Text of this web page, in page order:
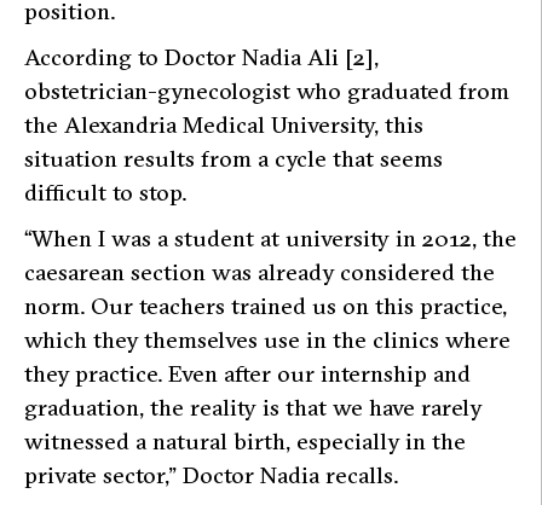
position.
According to Doctor Nadia Ali [2],
obstetrician-gynecologist who graduated from
the Alexandria Medical University, this
situation results from a cycle that seems
difficult to stop.
“When I was a student at university in 2012, the
caesarean section was already considered the
norm. Our teachers trained us on this practice,
which they themselves use in the clinics where
they practice. Even after our internship and
graduation, the reality is that we have rarely
witnessed a natural birth, especially in the
private sector,” Doctor Nadia recalls.